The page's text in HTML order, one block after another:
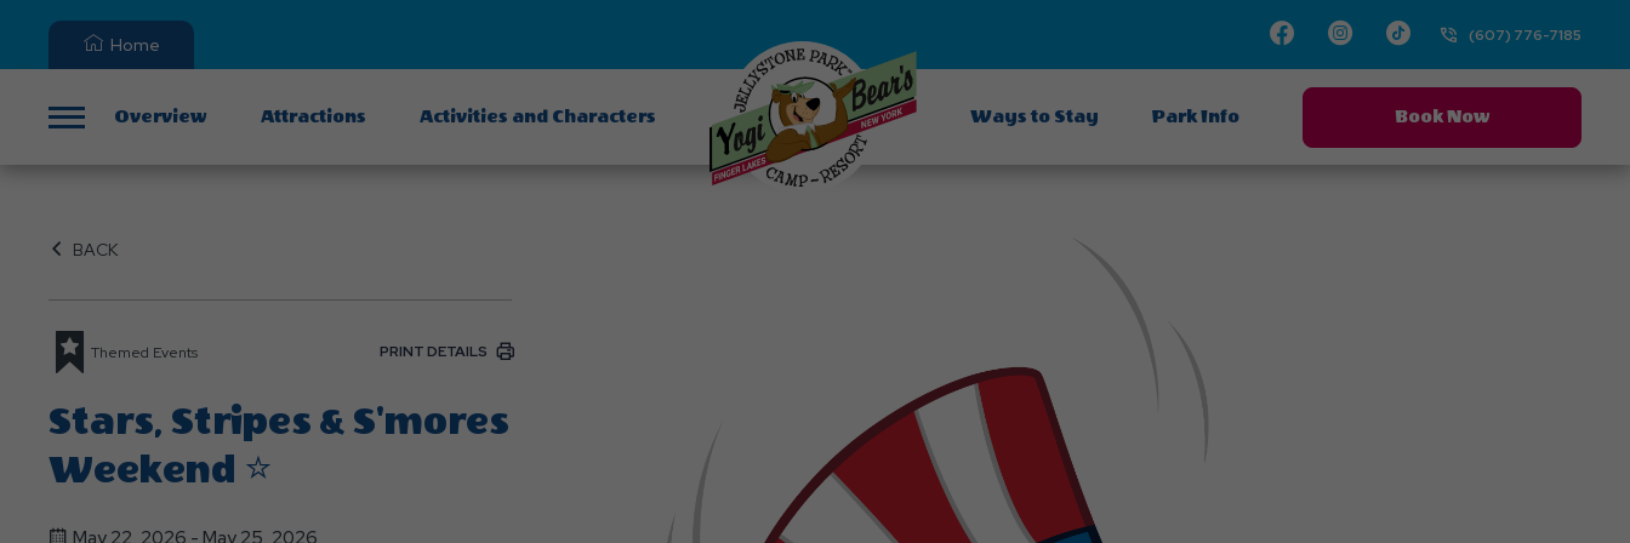
Home FacebookInstagram
TikTok(607) 776-7185
Overview Attractions Activities and Characters Ways to Stay Park Info Book Now
BACK
Themed Events PRINT DETAILS
Stars, Stripes & S'mores
Weekend ⭐
May 22, 2026 - May 25, 2026